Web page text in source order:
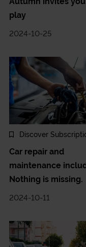
play
2024-10-25
Discover
Car repair and
maintenance
Nothing is missing.
2024-10-11